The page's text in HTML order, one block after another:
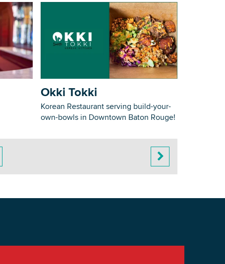
Okki Tokki
Korean Restaurant serving build-your-
own-bowls in Downtown Baton Rouge!